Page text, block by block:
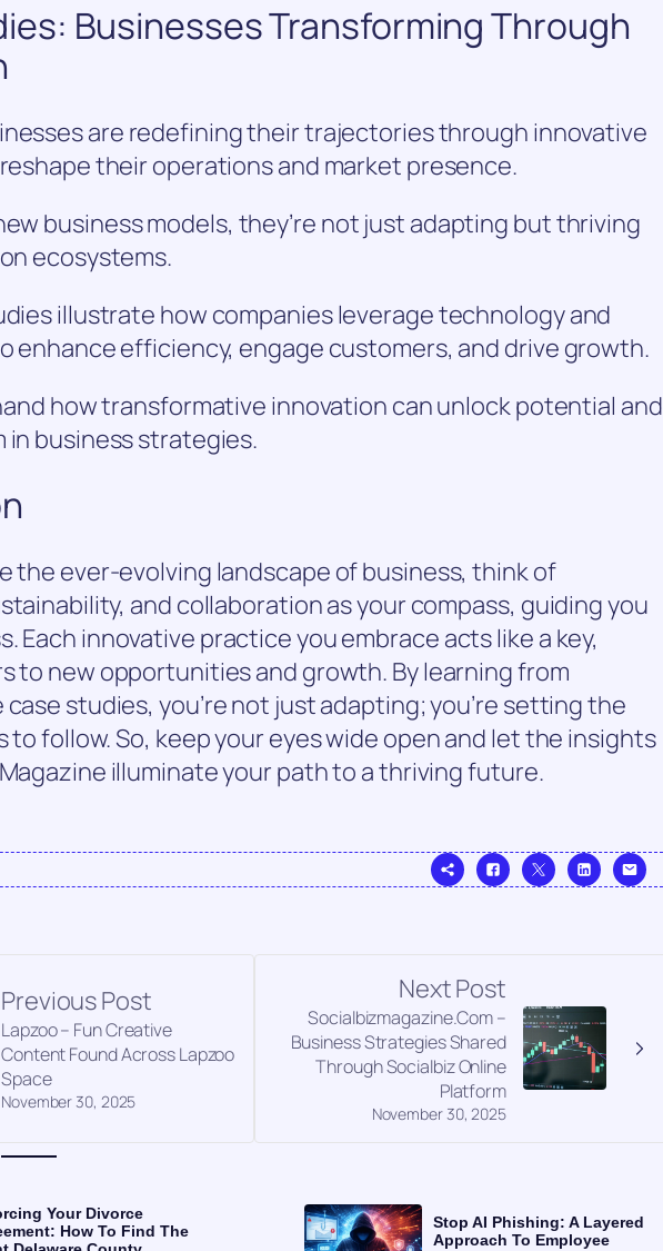
Businesses Transforming Through
are redefining their trajectories through innovative
their operations and market presence.
business models, they’re not just adapting but thriving
ecosystems.
illustrate how companies leverage technology and
enhance efficiency, engage customers, and drive growth.
how transformative innovation can unlock potential and
business strategies.
the ever-evolving landscape of business, think of
and collaboration as your compass, guiding you
Each innovative practice you embrace acts like a key,
to new opportunities and growth. By learning from
studies, you’re not just adapting; you’re setting the
to follow. So, keep your eyes wide open and let the insights
illuminate your path to a thriving future.
Previous Post
November 30, 2025
Lapzoo – Fun Creative
Content Found Across Lapzoo
Space
Next Post
November 30, 2025
Socialbizmagazine.Com –
Business Strategies Shared
Through Socialbiz Online
Platform
Your Divorce
How To Find The
Stop AI Phishing: A Layered
Approach To Employee